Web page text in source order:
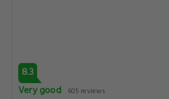
8.3
Very good
605 reviews